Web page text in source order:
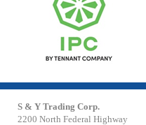
S & Y Trading Corp.
2200 North Federal Highway